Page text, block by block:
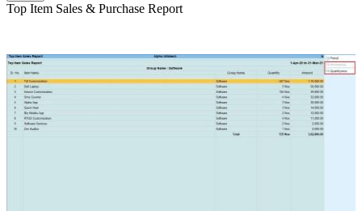
Top Item Sales & Purchase Report